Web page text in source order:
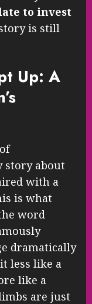
to invest
is still
Up: A
story about
with a
is what
word
dramatically
less like a
like a
are just